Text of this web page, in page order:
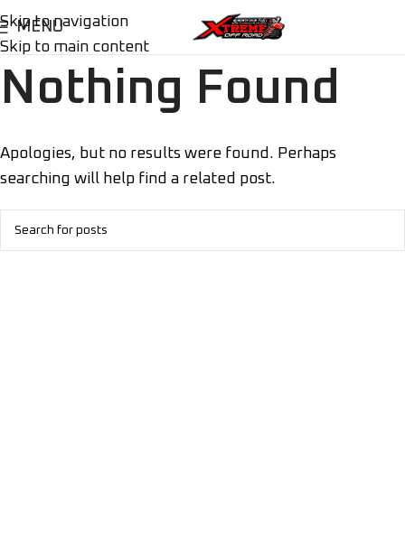
Skip to navigation
Skip to main content
MENU
Nothing Found
Apologies, but no results were found. Perhaps
searching will help find a related post.